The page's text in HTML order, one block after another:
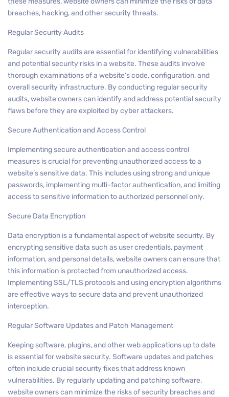
breaches, hacking, and other security threats.
Regular Security Audits
Regular security audits are essential for identifying vulnerabilities
and potential security risks in a website. These audits involve
thorough examinations of a website’s code, configuration, and
overall security infrastructure. By conducting regular security
audits, website owners can identify and address potential security
flaws before they are exploited by cyber attackers.
Secure Authentication and Access Control
Implementing secure authentication and access control
measures is crucial for preventing unauthorized access to a
website’s sensitive data. This includes using strong and unique
passwords, implementing multi-factor authentication, and limiting
access to sensitive information to authorized personnel only.
Secure Data Encryption
Data encryption is a fundamental aspect of website security. By
encrypting sensitive data such as user credentials, payment
information, and personal details, website owners can ensure that
this information is protected from unauthorized access.
Implementing SSL/TLS protocols and using encryption algorithms
are effective ways to secure data and prevent unauthorized
interception.
Regular Software Updates and Patch Management
Keeping software, plugins, and other web applications up to date
is essential for website security. Software updates and patches
often include crucial security fixes that address known
vulnerabilities. By regularly updating and patching software,
website owners can minimize the risks of security breaches and